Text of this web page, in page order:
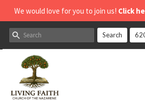
We would love for you to join us! Click
Search